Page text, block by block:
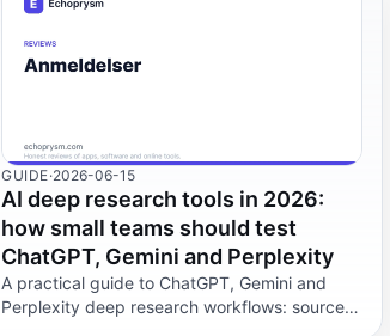
GUIDE·2026-06-15
AI deep research tools in 2026:
how small teams should test
ChatGPT, Gemini and Perplexity
A practical guide to ChatGPT, Gemini and
Perplexity deep research workflows: sources,